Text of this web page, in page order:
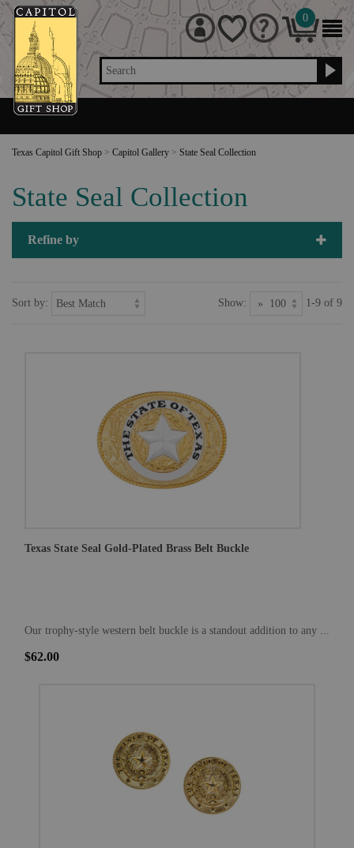
Search
0
Texas Capitol Gift Shop > Capitol Gallery > State Seal Collection
State Seal Collection
Refine by
Sort by: Show: 1-9 of 9
Texas State Seal Gold-Plated Brass Belt Buckle
Our trophy-style western belt buckle is a standout addition to any ...
$62.00